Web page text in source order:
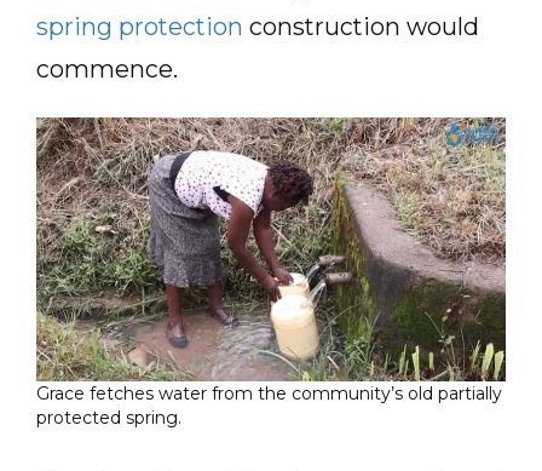
spring protection construction would
commence.
Grace fetches water from the community’s old partially
protected spring.